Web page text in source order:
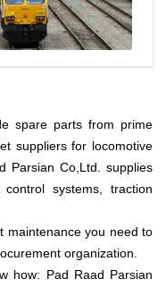
spare parts from prime
suppliers for locomotive
Parsian Co,Ltd. supplies
systems, traction
maintenance you need to
organization.
how: Pad Raad Parsian